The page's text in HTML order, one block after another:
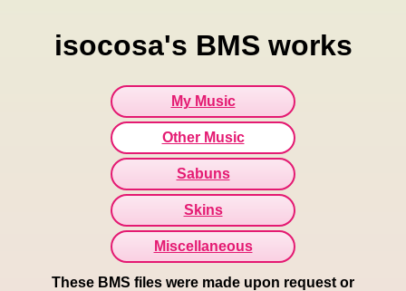
isocosa's BMS works
My Music
Other Music
Sabuns
Skins
Miscellaneous
These BMS files were made upon request or